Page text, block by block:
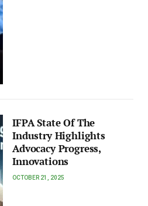
IFPA State Of The
Industry Highlights
Advocacy Progress,
Innovations
OCTOBER 21, 2025